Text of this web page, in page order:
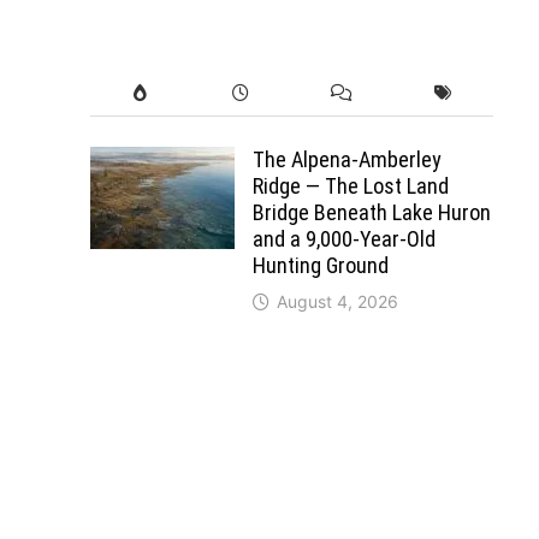
The Alpena-Amberley
Ridge — The Lost Land
Bridge Beneath Lake Huron
and a 9,000-Year-Old
Hunting Ground
August 4, 2026